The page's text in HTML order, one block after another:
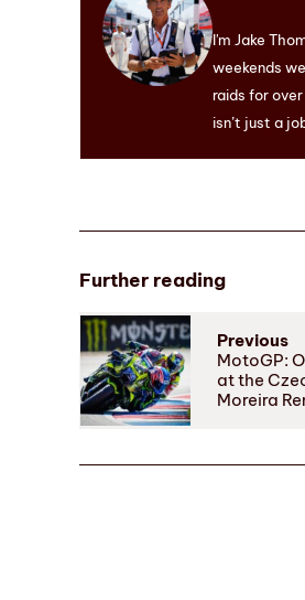
I'm Jake
weekends
raids for
isn’t just a
Further reading
Previous
MotoGP:
at the
Moreira